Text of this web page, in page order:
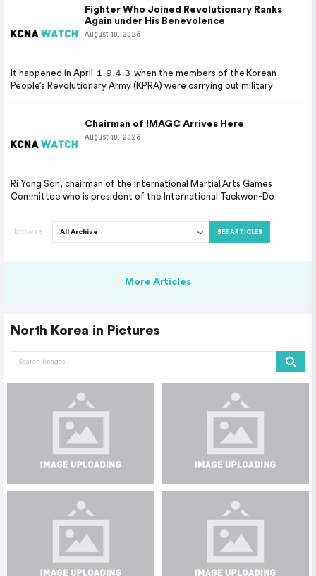
Fighter Who Joined Revolutionary Ranks
Again under His Benevolence
August 10, 2026
It happened in April １９４３ when the members of the Korean
People’s Revolutionary Army (KPRA) were carrying out military
Chairman of IMAGC Arrives Here
August 10, 2026
Ri Yong Son, chairman of the International Martial Arts Games
Committee who is president of the International Taekwon-Do
Browse SEE ARTICLES
More Articles
North Korea in Pictures